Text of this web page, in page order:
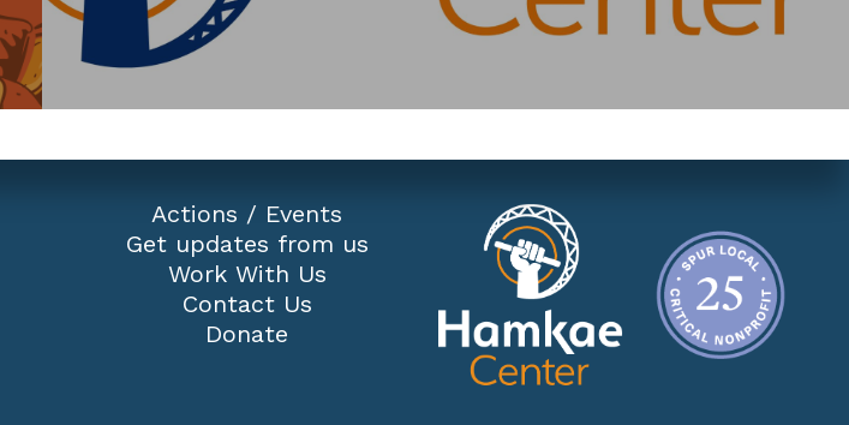
Actions / Events
Get updates from us
Work With Us
Contact Us
Donate